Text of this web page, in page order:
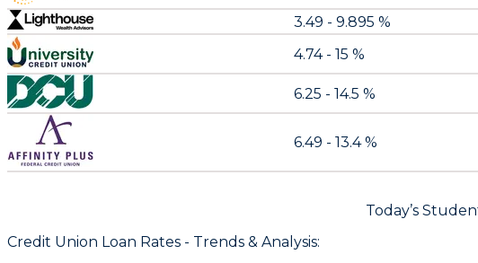
3.49 - 9.895 %
4.74 - 15 %
6.25 - 14.5 %
6.49 - 13.4 %
Today’s
Credit Union Loan Rates - Trends & Analysis: